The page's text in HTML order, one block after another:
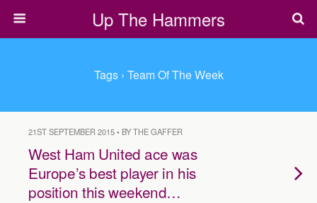
Up The Hammers
Tags › Team Of The Week
21ST SEPTEMBER 2015 • BY THE GAFFER
West Ham United ace was
Europe’s best player in his
position this weekend…